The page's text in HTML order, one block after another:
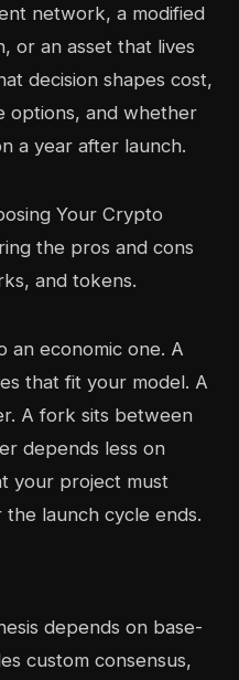
network, a modified
or an asset that lives
decision shapes cost,
options, and whether
a year after launch.
an economic one. A
that fit your model. A
A fork sits between
depends less on
your project must
launch cycle ends.
depends on base-
custom consensus,